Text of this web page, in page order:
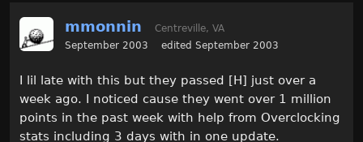
Activity
Best of Icrontic
mmonnin
Centreville, VA
September 2003
edited September 2003
I lil late with this but they passed [H] just over a
week ago. I noticed cause they went over 1 million
points in the past week with help from Overclocking
stats including 3 days with in one update.